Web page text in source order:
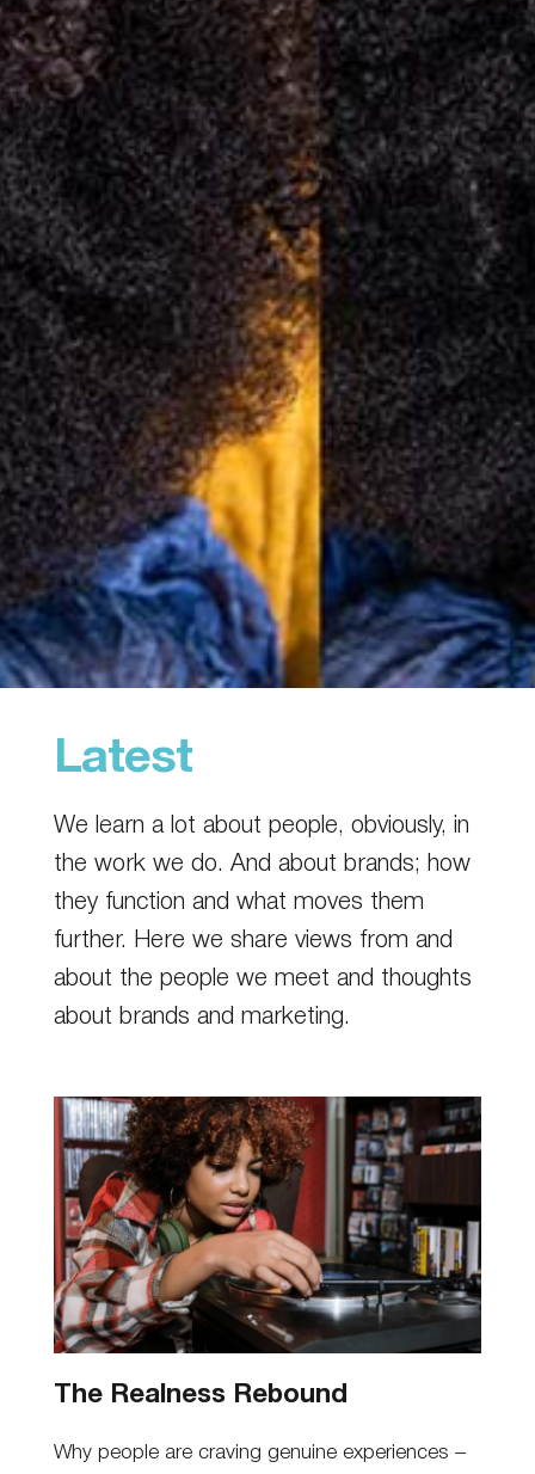
Latest
We learn a lot about people, obviously, in
the work we do. And about brands; how
they function and what moves them
further. Here we share views from and
about the people we meet and thoughts
about brands and marketing.
The Realness Rebound
Why people are craving genuine experiences –